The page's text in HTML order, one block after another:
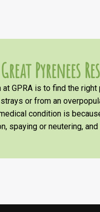
Pyrenees
at GPRA is to find the
or from an
condition is
spaying or neutering,